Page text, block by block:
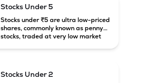
Stocks Under 5
Stocks under ₹5 are ultra low-priced
shares, commonly known as penny
stocks, traded at very low market
Stocks Under 2